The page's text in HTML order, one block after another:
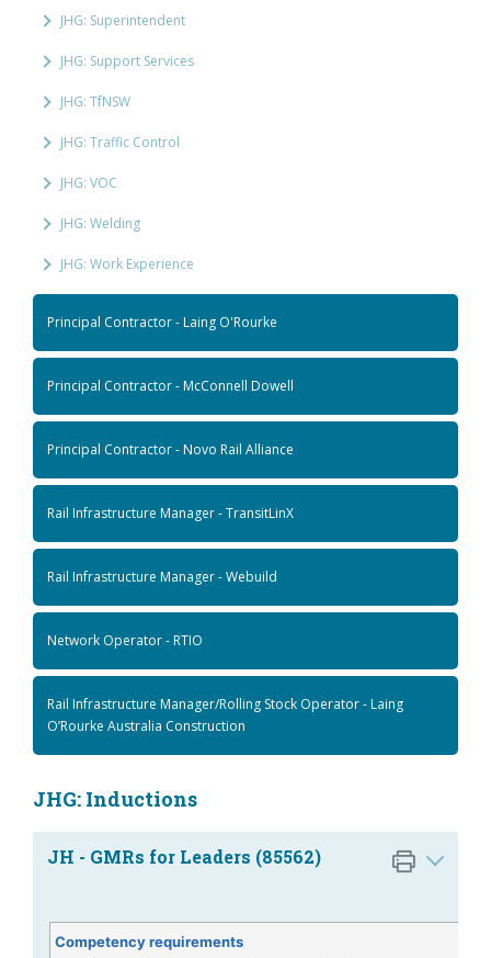
JHG: Superintendent
JHG: Support Services
JHG: TfNSW
JHG: Traffic Control
JHG: VOC
JHG: Welding
JHG: Work Experience
Principal Contractor - Laing O'Rourke
Principal Contractor - McConnell Dowell
Principal Contractor - Novo Rail Alliance
Rail Infrastructure Manager - TransitLinX
Rail Infrastructure Manager - Webuild
Network Operator - RTIO
Rail Infrastructure Manager/Rolling Stock Operator - Laing
O’Rourke Australia Construction
JHG: Inductions
JH - GMRs for Leaders (85562)
Competency requirements